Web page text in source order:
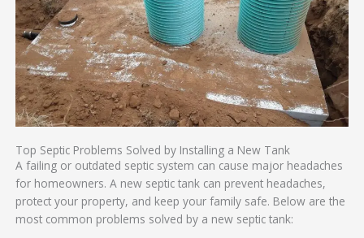
Top Septic Problems Solved by Installing a New Tank
A failing or outdated septic system can cause major headaches
for homeowners. A new septic tank can prevent headaches,
protect your property, and keep your family safe. Below are the
most common problems solved by a new septic tank: